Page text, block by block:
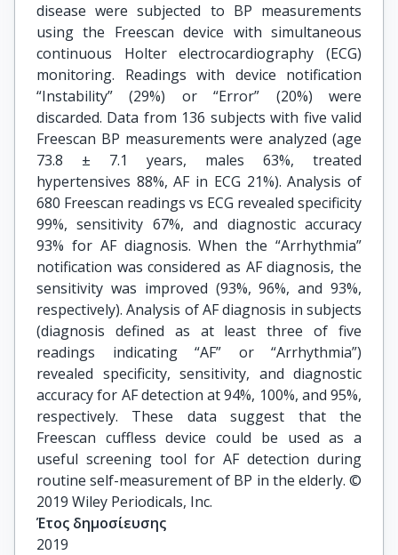
disease were subjected to BP measurements
using the Freescan device with simultaneous
continuous Holter electrocardiography (ECG)
monitoring. Readings with device notification
“Instability” (29%) or “Error” (20%) were
discarded. Data from 136 subjects with five valid
Freescan BP measurements were analyzed (age
73.8 ± 7.1 years, males 63%, treated
hypertensives 88%, AF in ECG 21%). Analysis of
680 Freescan readings vs ECG revealed specificity
99%, sensitivity 67%, and diagnostic accuracy
93% for AF diagnosis. When the “Arrhythmia”
notification was considered as AF diagnosis, the
sensitivity was improved (93%, 96%, and 93%,
respectively). Analysis of AF diagnosis in subjects
(diagnosis defined as at least three of five
readings indicating “AF” or “Arrhythmia”)
revealed specificity, sensitivity, and diagnostic
accuracy for AF detection at 94%, 100%, and 95%,
respectively. These data suggest that the
Freescan cuffless device could be used as a
useful screening tool for AF detection during
routine self-measurement of BP in the elderly. ©
2019 Wiley Periodicals, Inc.
Έτος δημοσίευσης
2019